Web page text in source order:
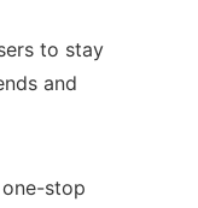
to stay
and
stop